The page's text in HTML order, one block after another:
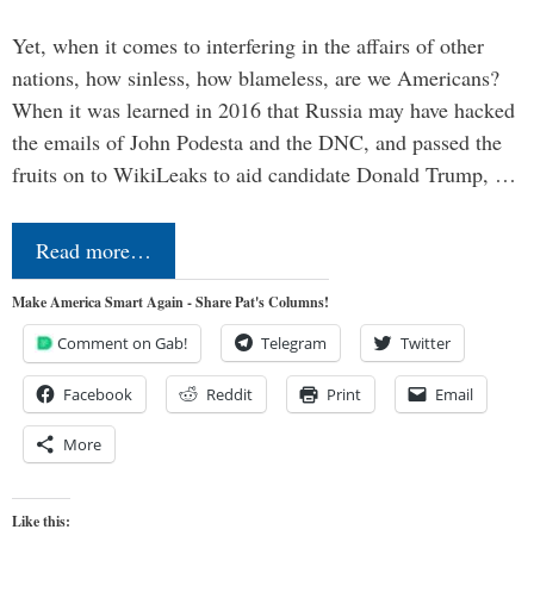
Yet, when it comes to interfering in the affairs of other
nations, how sinless, how blameless, are we Americans?
When it was learned in 2016 that Russia may have hacked
the emails of John Podesta and the DNC, and passed the
fruits on to WikiLeaks to aid candidate Donald Trump, …
Read more…
Make America Smart Again - Share Pat's Columns!
Comment on Gab! Telegram Twitter
Facebook Reddit Print Email
More
Like this: